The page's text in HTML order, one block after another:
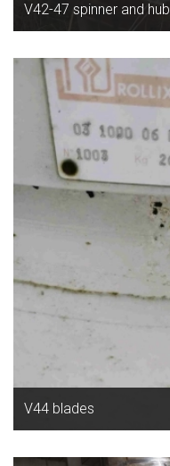
V42-47 spinner and hub
V44 blades